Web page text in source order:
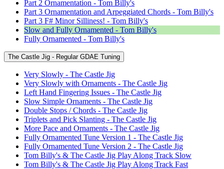
Part 2 Ornamentation - Tom Billy's
Part 3 Ornamentation and Arpeggiated Chords - Tom Billy's
Part 3 F# Minor Silliness! - Tom Billy's
Slow and Fully Ornamented - Tom Billy's
Fully Ornamented - Tom Billy's
The Castle Jig - Regular GDAE Tuning
Very Slowly - The Castle Jig
Very Slowly with Ornaments - The Castle Jig
Left Hand Fingering Issues - The Castle Jig
Slow Simple Ornaments - The Castle Jig
Double Stops / Chords - The Castle Jig
Triplets and Pick Slanting - The Castle Jig
More Pace and Ornaments - The Castle Jig
Fully Ornamented Tune Version 1 - The Castle Jig
Fully Ornamented Tune Version 2 - The Castle Jig
Tom Billy's & The Castle Jig Play Along Track Slow
Tom Billy's & The Castle Jig Play Along Track Fast